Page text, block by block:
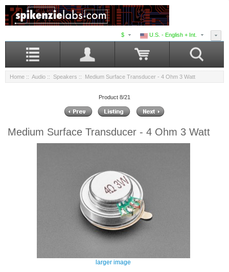
U.S. - English + Int.
$
Home :: Audio :: Speakers :: Medium Surface Transducer - 4 Ohm 3 Watt
Product 8/21
Medium Surface Transducer - 4 Ohm 3 Watt
larger image